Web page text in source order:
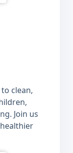
clean,
Join us